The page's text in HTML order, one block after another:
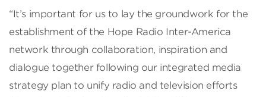
“It’s important for us to lay the groundwork for the
establishment of the Hope Radio Inter-America
network through collaboration, inspiration and
dialogue together following our integrated media
strategy plan to unify radio and television efforts